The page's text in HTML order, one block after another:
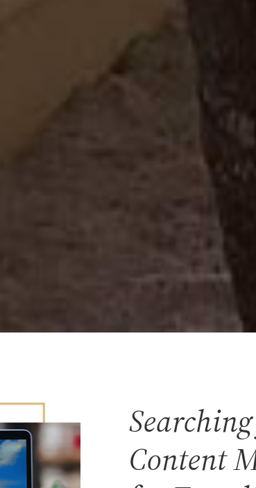
Content